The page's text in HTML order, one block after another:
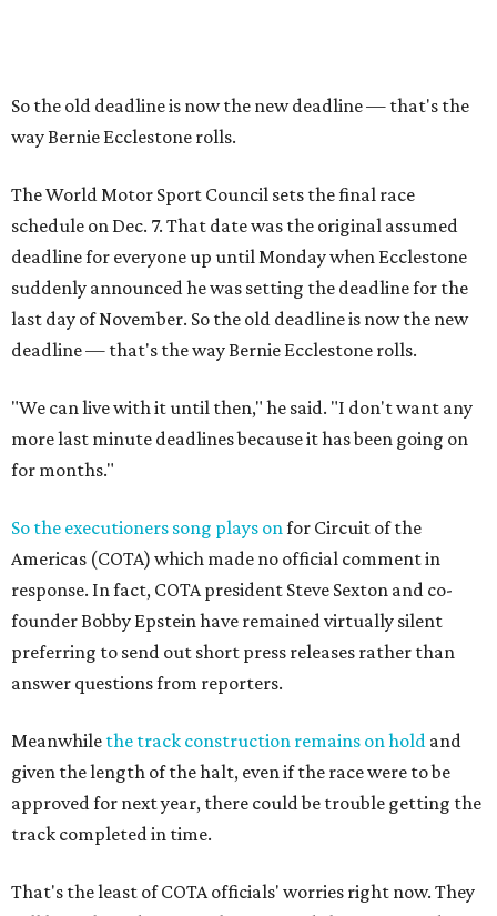
So the old deadline is now the new deadline — that's the
way Bernie Ecclestone rolls.
The World Motor Sport Council sets the final race
schedule on Dec. 7. That date was the original assumed
deadline for everyone up until Monday when Ecclestone
suddenly announced he was setting the deadline for the
last day of November. So the old deadline is now the new
deadline — that's the way Bernie Ecclestone rolls.
"We can live with it until then," he said. "I don't want any
more last minute deadlines because it has been going on
for months."
So the executioners song plays onfor Circuit of the
Americas (COTA) which made no official comment in
response. In fact, COTA president Steve Sexton and co-
founder Bobby Epstein have remained virtually silent
preferring to send out short press releases rather than
answer questions from reporters.
Meanwhile the track construction remains on hold and
given the length of the halt, even if the race were to be
approved for next year, there could be trouble getting the
track completed in time.
That's the least of COTA officials' worries right now. They